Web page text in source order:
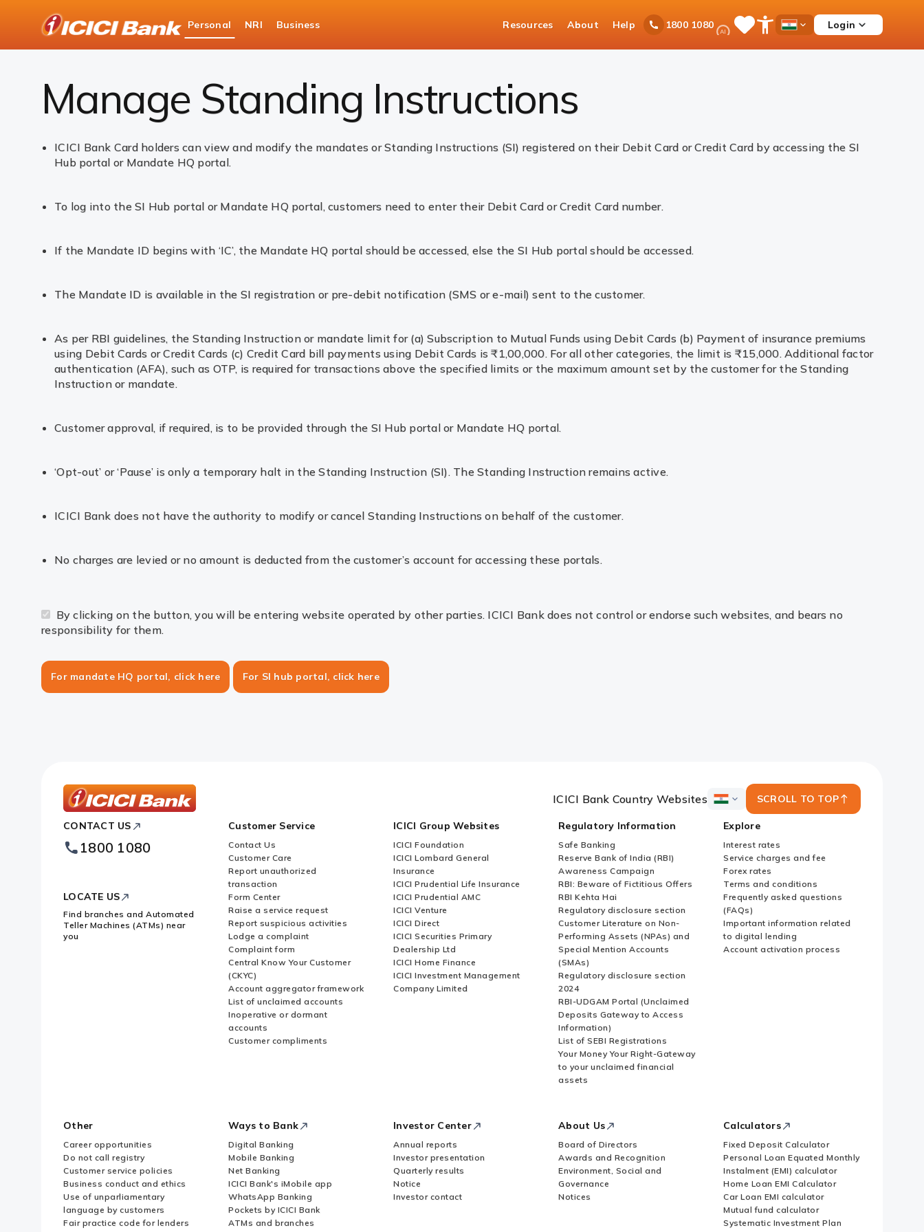
Bank
Logo
Personal NRI Business Resources About Help 1800 1080Ask
iPal SaveOpen
Menu
Country
Login
Personal Banking
Cards Merchant Standing Instructions
Manage Standing Instructions
ICICI Bank Card holders can view and modify the mandates or Standing Instructions (SI) registered on their Debit Card or Credit Card by accessing the SI
Hub portal or Mandate HQ portal.
To log into the SI Hub portal or Mandate HQ portal, customers need to enter their Debit Card or Credit Card number.
If the Mandate ID begins with ‘IC’, the Mandate HQ portal should be accessed, else the SI Hub portal should be accessed.
The Mandate ID is available in the SI registration or pre-debit notification (SMS or e-mail) sent to the customer.
As per RBI guidelines, the Standing Instruction or mandate limit for (a) Subscription to Mutual Funds using Debit Cards (b) Payment of insurance premiums
using Debit Cards or Credit Cards (c) Credit Card bill payments using Debit Cards is ₹1,00,000. For all other categories, the limit is ₹15,000. Additional factor
authentication (AFA), such as OTP, is required for transactions above the specified limits or the maximum amount set by the customer for the Standing
Instruction or mandate.
Customer approval, if required, is to be provided through the SI Hub portal or Mandate HQ portal.
‘Opt-out’ or ‘Pause’ is only a temporary halt in the Standing Instruction (SI). The Standing Instruction remains active.
ICICI Bank does not have the authority to modify or cancel Standing Instructions on behalf of the customer.
No charges are levied or no amount is deducted from the customer’s account for accessing these portals.
By clicking on the button, you will be entering website operated by other parties. ICICI Bank does not control or endorse such websites, and bears no
responsibility for them.
For mandate HQ portal, click here For SI hub portal, click here
Bank
Footer
Logo
ICICI Bank Country Websites
ICICI
Country
Websites
SCROLL TO TOP
CONTACT US
1800 1080
LOCATE US
Find branches and Automated
Teller Machines (ATMs) near
you
Customer Service
Contact Us
Customer Care
Report unauthorized
transaction
Form Center
Raise a service request
Report suspicious activities
Lodge a complaint
Complaint form
Central Know Your Customer
(CKYC)
Account aggregator framework
List of unclaimed accounts
Inoperative or dormant
accounts
Customer compliments
ICICI Group Websites
ICICI Foundation
ICICI Lombard General
Insurance
ICICI Prudential Life Insurance
ICICI Prudential AMC
ICICI Venture
ICICI Direct
ICICI Securities Primary
Dealership Ltd
ICICI Home Finance
ICICI Investment Management
Company Limited
Regulatory Information
Safe Banking
Reserve Bank of India (RBI)
Awareness Campaign
RBI: Beware of Fictitious Offers
RBI Kehta Hai
Regulatory disclosure section
Customer Literature on Non-
Performing Assets (NPAs) and
Special Mention Accounts
(SMAs)
Regulatory disclosure section
2024
RBI-UDGAM Portal (Unclaimed
Deposits Gateway to Access
Information)
List of SEBI Registrations
Your Money Your Right-Gateway
to your unclaimed financial
assets
Explore
Interest rates
Service charges and fee
Forex rates
Terms and conditions
Frequently asked questions
(FAQs)
Important information related
to digital lending
Account activation process
Other
Career opportunities
Do not call registry
Customer service policies
Business conduct and ethics
Use of unparliamentary
language by customers
Fair practice code for lenders
Ways to Bank
Digital Banking
Mobile Banking
Net Banking
ICICI Bank's iMobile app
WhatsApp Banking
Pockets by ICICI Bank
ATMs and branches
Investor Center
Annual reports
Investor presentation
Quarterly results
Notice
Investor contact
About Us
Board of Directors
Awards and Recognition
Environment, Social and
Governance
Notices
Calculators
Fixed Deposit Calculator
Personal Loan Equated Monthly
Instalment (EMI) calculator
Home Loan EMI Calculator
Car Loan EMI calculator
Mutual fund calculator
Systematic Investment Plan